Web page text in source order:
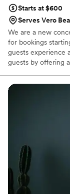
Starts at $600
Serves Vero
We are a new
for bookings
guests experience
guests by offering
the option to pick
your guests.